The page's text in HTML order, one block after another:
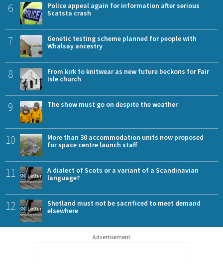
6
Police appeal again for information after serious
Scatsta crash
7
Genetic testing scheme planned for people with
Whalsay ancestry
8
From kirk to knitwear as new future beckons for Fair
Isle church
9 The show must go on despite the weather
10
More than 30 accommodation units now proposed
for space centre launch staff
11
A dialect of Scots or a variant of a Scandinavian
language?
12
Shetland must not be sacrificed to meet demand
elsewhere
Advertisement